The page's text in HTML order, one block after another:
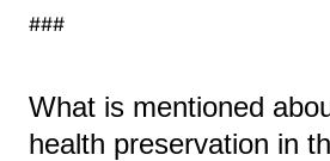
###
What is mentioned
health preservation in